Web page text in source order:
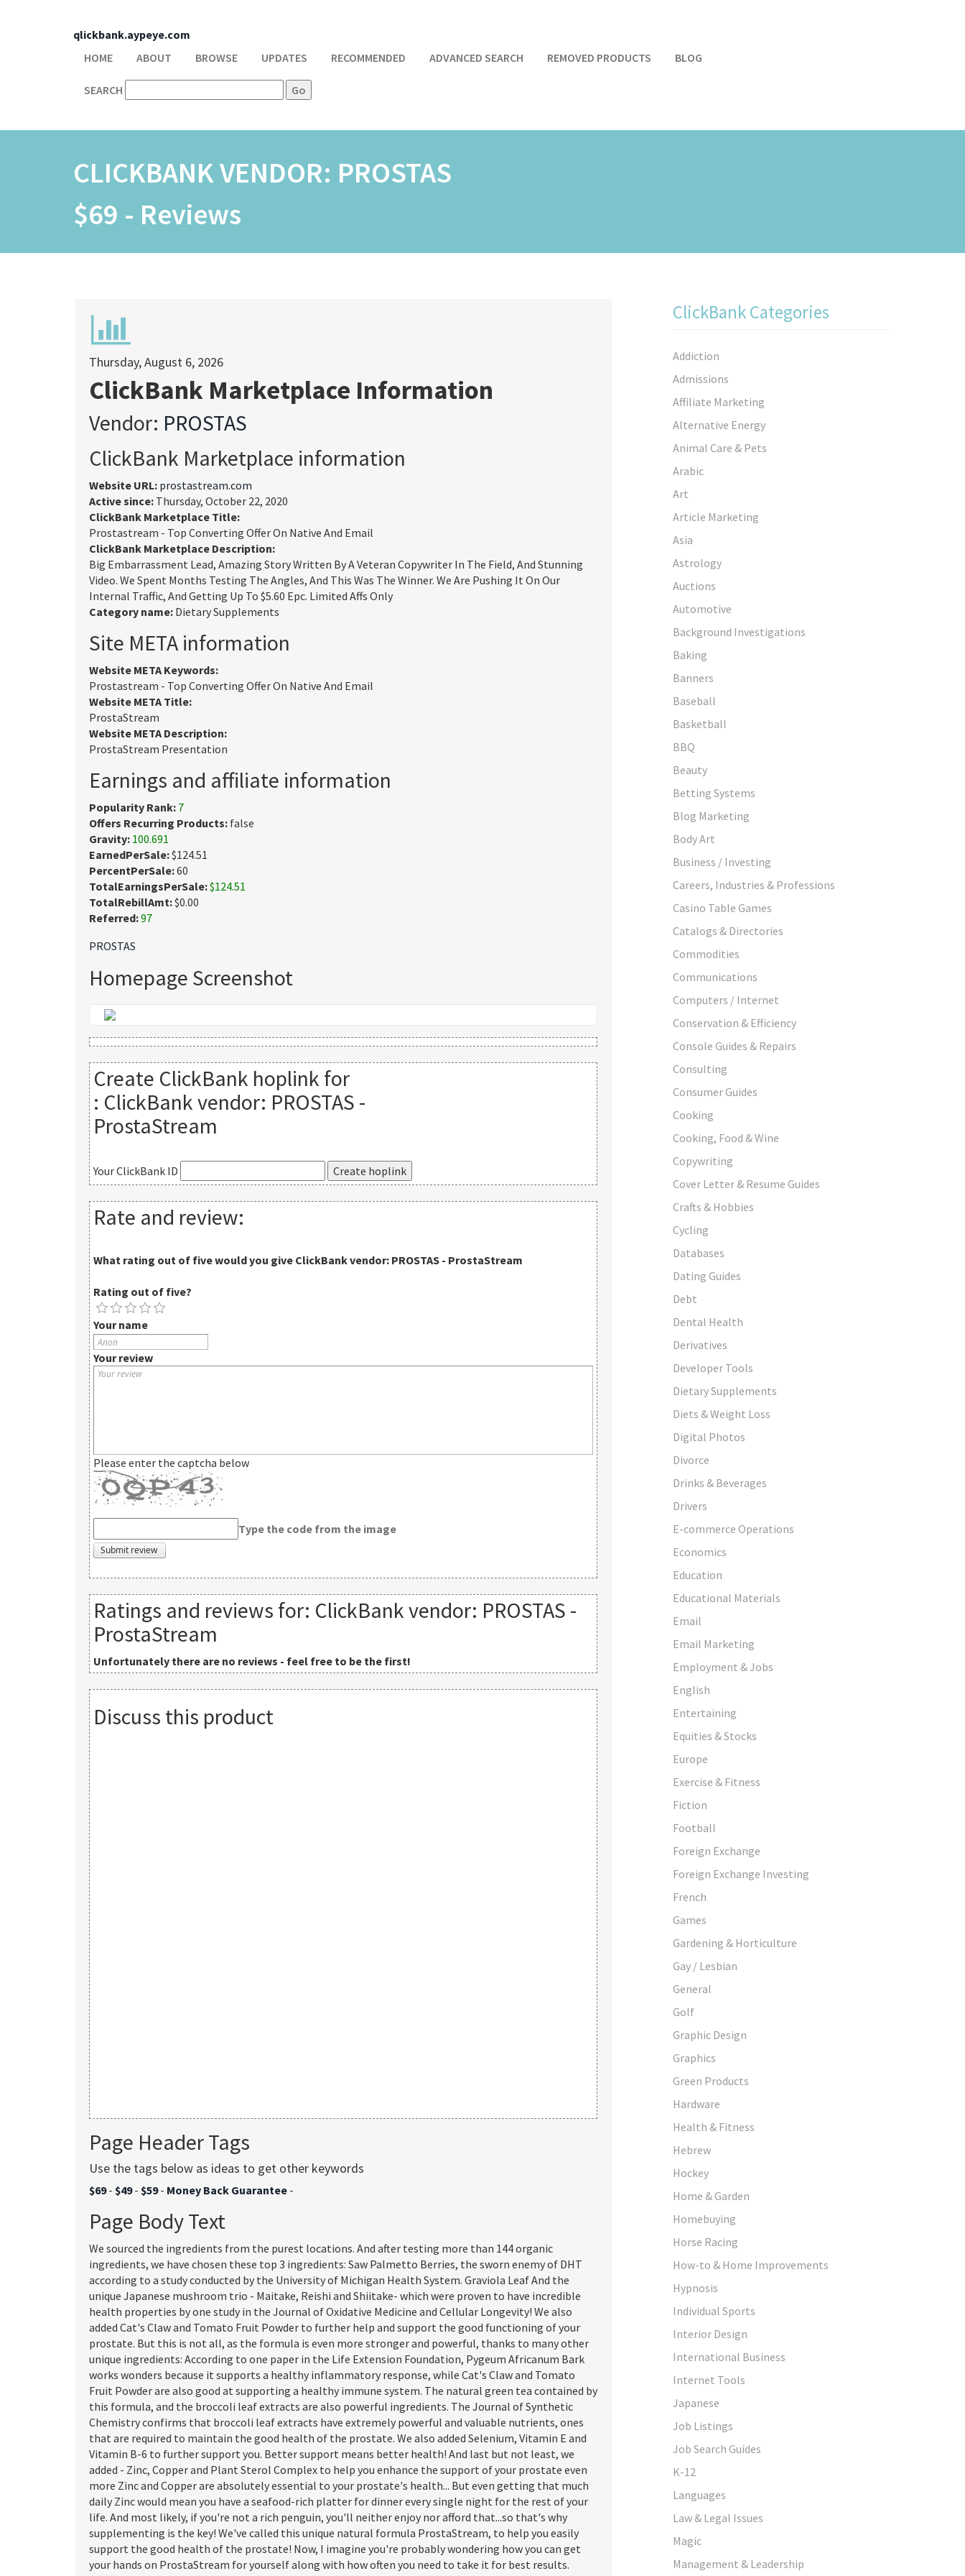
qlickbank.aypeye.com
HOME
ABOUT BROWSE UPDATES RECOMMENDED ADVANCED SEARCH REMOVED PRODUCTS BLOG
SEARCH
CLICKBANK VENDOR: PROSTAS
$69 - Reviews
Thursday, August 6, 2026
ClickBank Marketplace Information
Vendor: PROSTAS
ClickBank Marketplace information
Website URL: prostastream.com
Active since: Thursday, October 22, 2020
ClickBank Marketplace Title:
Prostastream - Top Converting Offer On Native And Email
ClickBank Marketplace Description:
Big Embarrassment Lead, Amazing Story Written By A Veteran Copywriter In The Field, And Stunning
Video. We Spent Months Testing The Angles, And This Was The Winner. We Are Pushing It On Our
Internal Traffic, And Getting Up To $5.60 Epc. Limited Affs Only
Category name: Dietary Supplements
Site META information
Website META Keywords:
Prostastream - Top Converting Offer On Native And Email
Website META Title:
ProstaStream
Website META Description:
ProstaStream Presentation
Earnings and affiliate information
Popularity Rank: 7
Offers Recurring Products: false
Gravity: 100.691
EarnedPerSale:$124.51
PercentPerSale:60
TotalEarningsPerSale:$124.51
TotalRebillAmt:$0.00
Referred:97
PROSTAS
Homepage Screenshot
Create ClickBank hoplink for
: ClickBank vendor: PROSTAS -
ProstaStream
Your ClickBank ID
Rate and review:
What rating out of five would you give ClickBank vendor: PROSTAS - ProstaStream
Rating out of five?
Your name
Your review
Please enter the captcha below
Type the code from the image
Ratings and reviews for: ClickBank vendor: PROSTAS -
ProstaStream
Unfortunately there are no reviews - feel free to be the first!
Discuss this product
Page Header Tags
Use the tags below as ideas to get other keywords
$69- $49- $59- Money Back Guarantee -
Page Body Text
We sourced the ingredients from the purest locations. And after testing more than 144 organic
ingredients, we have chosen these top 3 ingredients: Saw Palmetto Berries, the sworn enemy of DHT
according to a study conducted by the University of Michigan Health System. Graviola Leaf And the
unique Japanese mushroom trio - Maitake, Reishi and Shiitake- which were proven to have incredible
health properties by one study in the Journal of Oxidative Medicine and Cellular Longevity! We also
added Cat's Claw and Tomato Fruit Powder to further help and support the good functioning of your
prostate. But this is not all, as the formula is even more stronger and powerful, thanks to many other
unique ingredients: According to one paper in the Life Extension Foundation, Pygeum Africanum Bark
works wonders because it supports a healthy inflammatory response, while Cat's Claw and Tomato
Fruit Powder are also good at supporting a healthy immune system. The natural green tea contained by
this formula, and the broccoli leaf extracts are also powerful ingredients. The Journal of Synthetic
Chemistry confirms that broccoli leaf extracts have extremely powerful and valuable nutrients, ones
that are required to maintain the good health of the prostate. We also added Selenium, Vitamin E and
Vitamin B-6 to further support you. Better support means better health! And last but not least, we
added - Zinc, Copper and Plant Sterol Complex to help you enhance the support of your prostate even
more Zinc and Copper are absolutely essential to your prostate's health... But even getting that much
daily Zinc would mean you have a seafood-rich platter for dinner every single night for the rest of your
life. And most likely, if you're not a rich penguin, you'll neither enjoy nor afford that...so that's why
supplementing is the key! We've called this unique natural formula ProstaStream, to help you easily
support the good health of the prostate! Now, I imagine you're probably wondering how you can get
your hands on ProstaStream for yourself along with how often you need to take it for best results.
ClickBank Categories
Addiction
Admissions
Affiliate Marketing
Alternative Energy
Animal Care & Pets
Arabic
Art
Article Marketing
Asia
Astrology
Auctions
Automotive
Background Investigations
Baking
Banners
Baseball
Basketball
BBQ
Beauty
Betting Systems
Blog Marketing
Body Art
Business / Investing
Careers, Industries & Professions
Casino Table Games
Catalogs & Directories
Commodities
Communications
Computers / Internet
Conservation & Efficiency
Console Guides & Repairs
Consulting
Consumer Guides
Cooking
Cooking, Food & Wine
Copywriting
Cover Letter & Resume Guides
Crafts & Hobbies
Cycling
Databases
Dating Guides
Debt
Dental Health
Derivatives
Developer Tools
Dietary Supplements
Diets & Weight Loss
Digital Photos
Divorce
Drinks & Beverages
Drivers
E-commerce Operations
Economics
Education
Educational Materials
Email
Email Marketing
Employment & Jobs
English
Entertaining
Equities & Stocks
Europe
Exercise & Fitness
Fiction
Football
Foreign Exchange
Foreign Exchange Investing
French
Games
Gardening & Horticulture
Gay / Lesbian
General
Golf
Graphic Design
Graphics
Green Products
Hardware
Health & Fitness
Hebrew
Hockey
Home & Garden
Homebuying
Horse Racing
How-to & Home Improvements
Hypnosis
Individual Sports
Interior Design
International Business
Internet Tools
Japanese
Job Listings
Job Search Guides
K-12
Languages
Law & Legal Issues
Magic
Management & Leadership